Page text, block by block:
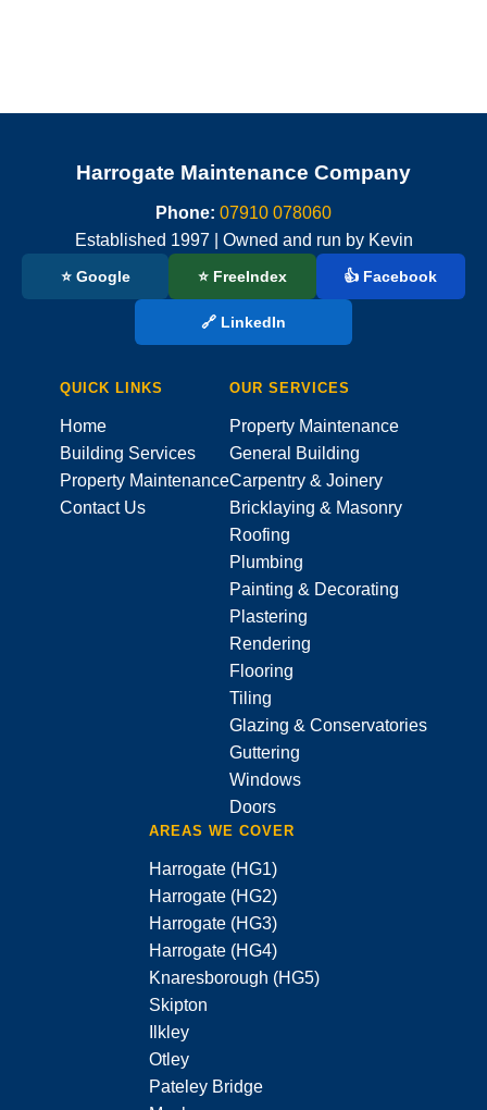
Harrogate Maintenance Company
Phone: 07910 078060
Established 1997 | Owned and run by Kevin
⭐ Google ⭐ FreeIndex 👍 Facebook
🔗 LinkedIn
QUICK LINKS
Home
Building Services
Property Maintenance
Contact Us
OUR SERVICES
Property Maintenance
General Building
Carpentry & Joinery
Bricklaying & Masonry
Roofing
Plumbing
Painting & Decorating
Plastering
Rendering
Flooring
Tiling
Glazing & Conservatories
Guttering
Windows
Doors
AREAS WE COVER
Harrogate (HG1)
Harrogate (HG2)
Harrogate (HG3)
Harrogate (HG4)
Knaresborough (HG5)
Skipton
Ilkley
Otley
Pateley Bridge